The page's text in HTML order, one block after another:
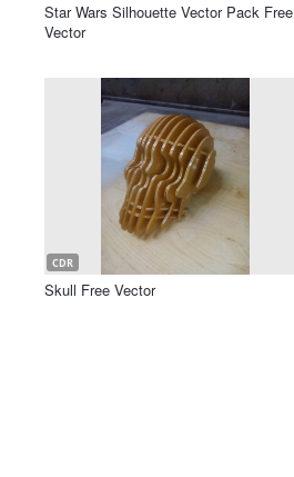
Star Wars Silhouette Vector Pack Free
Vector
CDR
Skull Free Vector